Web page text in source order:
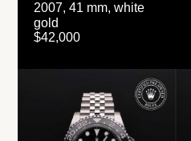
2007, 41 mm, white
gold
$42,000